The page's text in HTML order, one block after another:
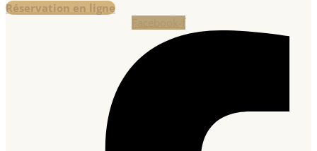
Réservation en ligne